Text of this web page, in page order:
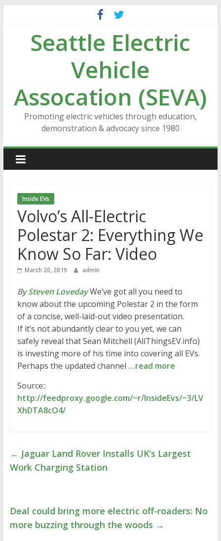
contentSeattle Electric
Vehicle
Assocation (SEVA)
Promoting electric vehicles through education,
demonstration & advocacy since 1980
Inside EVs
Volvo’s All-Electric
Polestar 2: Everything We
Know So Far: Video
March 20, 2019 admin
BySteven LovedayWe’ve got all you need to
know about the upcoming Polestar 2 in the form
of a concise, well-laid-out video presentation.
If it’s not abundantly clear to you yet, we can
safely reveal that Sean Mitchell (AllThingsEV.info)
is investing more of his time into covering all EVs.
Perhaps the updated channel …read more
Source::
http://feedproxy.google.com/~r/InsideEvs/~3/LV
XhDTA8cO4/
← Jaguar Land Rover Installs UK’s Largest
Work Charging Station
Deal could bring more electric off-roaders: No
more buzzing through the woods →